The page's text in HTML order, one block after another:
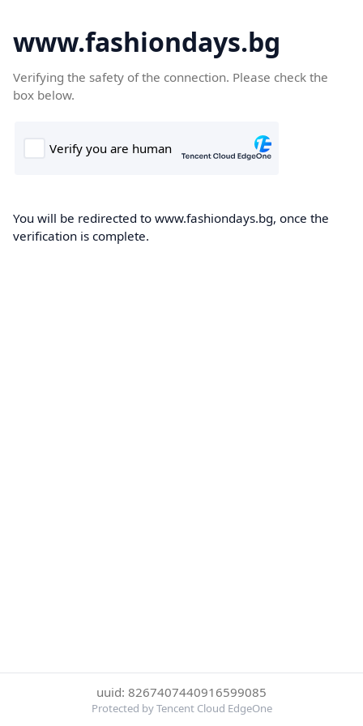
www.fashiondays.bg
Verifying the safety of the connection. Please check the
box below.
You will be redirected to www.fashiondays.bg, once the
verification is complete.
uuid: 8267407440916599085
Protected by Tencent Cloud EdgeOne